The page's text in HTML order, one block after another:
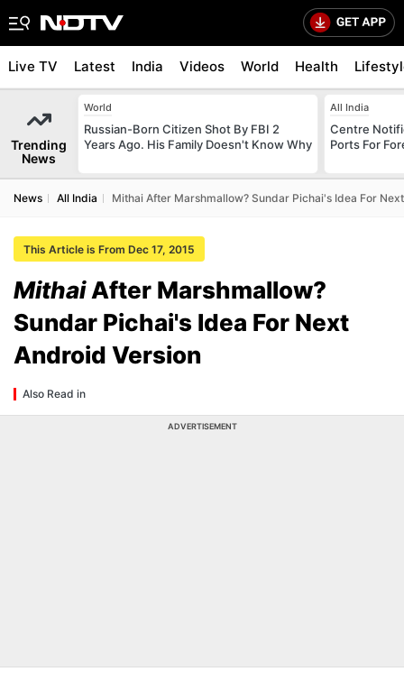
Live TV Latest India Videos World Health
Trending
News
World
Russian-Born Citizen Shot By FBI 2
Years Ago. His Family Doesn't Know Why
All India
Centre
Ports For
News All India Mithai After Marshmallow? Sundar Pichai's Idea For
This Article is From Dec 17, 2015
MithaiAfter Marshmallow?
Sundar Pichai's Idea For Next
Android Version
Also Read in
ADVERTISEMENT